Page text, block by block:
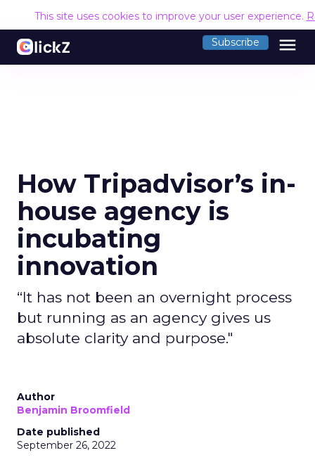
This site uses cookies to improve your user experience.
Subscribe menu
How Tripadvisor’s in-
house agency is
incubating
innovation
“It has not been an overnight process
but running as an agency gives us
absolute clarity and purpose."
Author
Benjamin Broomfield
Date published
September 26, 2022